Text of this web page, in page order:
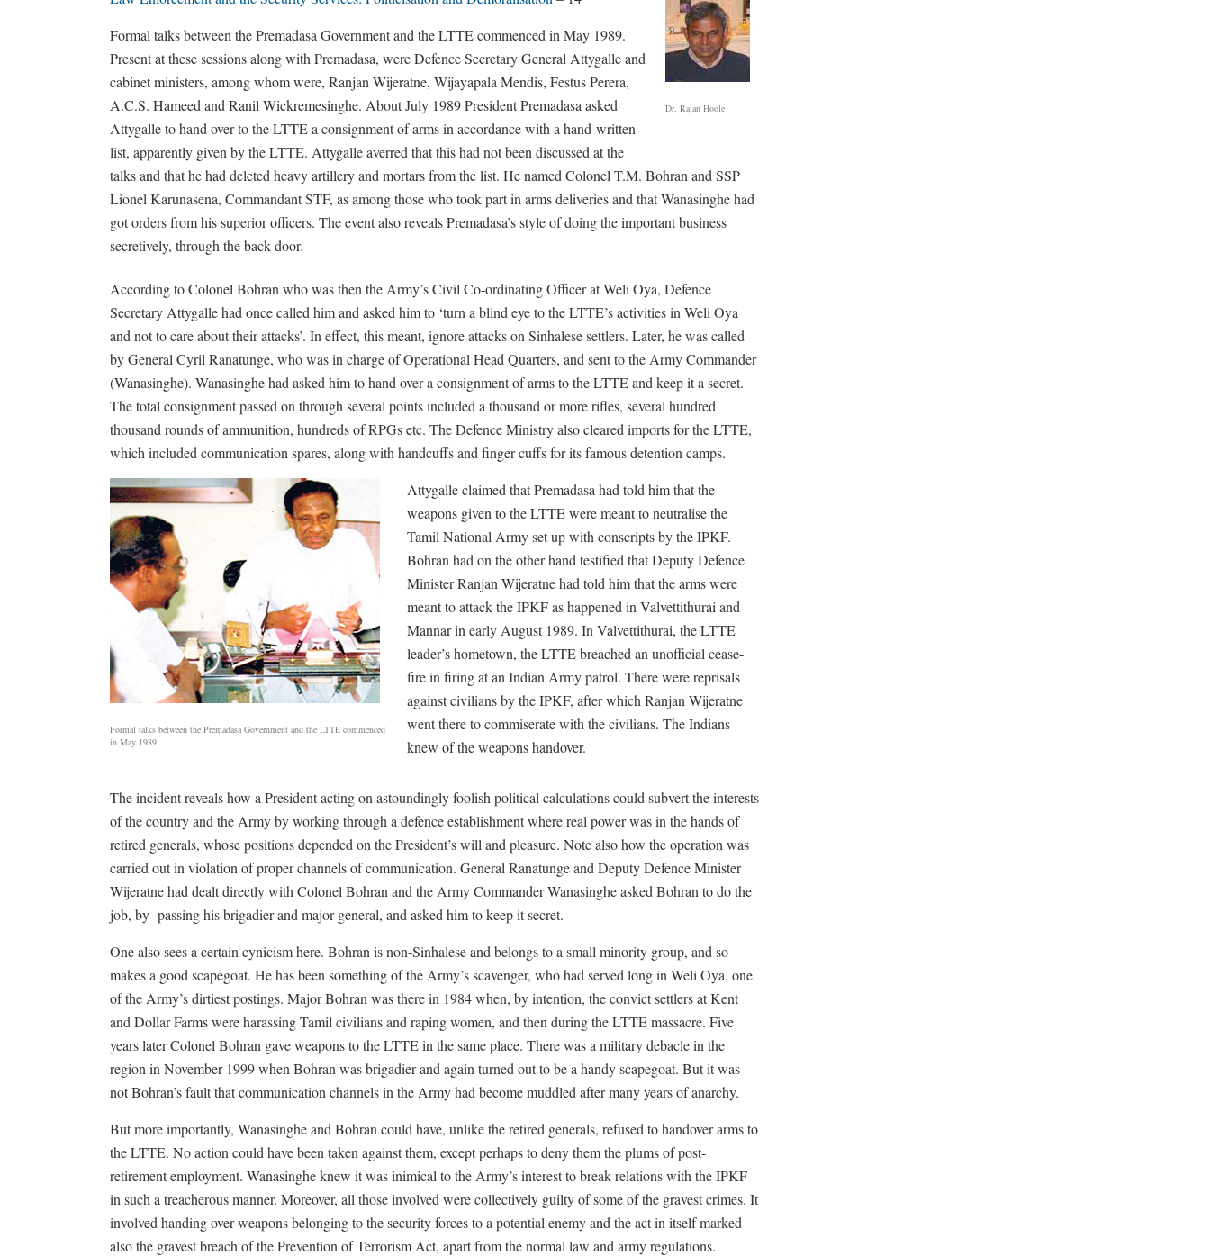
Dr. Rajan Hoole
Formal talks between the Premadasa Government and the LTTE commenced in May 1989.
Present at these sessions along with Premadasa, were Defence Secretary General Attygalle and
cabinet ministers, among whom were, Ranjan Wijeratne, Wijayapala Mendis, Festus Perera,
A.C.S. Hameed and Ranil Wickremesinghe. About July 1989 President Premadasa asked
Attygalle to hand over to the LTTE a consignment of arms in accordance with a hand-written
list, apparently given by the LTTE. Attygalle averred that this had not been discussed at the
talks and that he had deleted heavy artillery and mortars from the list. He named Colonel T.M. Bohran and SSP
Lionel Karunasena, Commandant STF, as among those who took part in arms deliveries and that Wanasinghe had
got orders from his superior officers. The event also reveals Premadasa’s style of doing the important business
secretively, through the back door.
According to Colonel Bohran who was then the Army’s Civil Co-ordinating Officer at Weli Oya, Defence
Secretary Attygalle had once called him and asked him to ‘turn a blind eye to the LTTE’s activities in Weli Oya
and not to care about their attacks’. In effect, this meant, ignore attacks on Sinhalese settlers. Later, he was called
by General Cyril Ranatunge, who was in charge of Operational Head Quarters, and sent to the Army Commander
(Wanasinghe). Wanasinghe had asked him to hand over a consignment of arms to the LTTE and keep it a secret.
The total consignment passed on through several points included a thousand or more rifles, several hundred
thousand rounds of ammunition, hundreds of RPGs etc. The Defence Ministry also cleared imports for the LTTE,
which included communication spares, along with handcuffs and finger cuffs for its famous detention camps.
Formal talks between the Premadasa Government and the LTTE commenced
in May 1989
Attygalle claimed that Premadasa had told him that the
weapons given to the LTTE were meant to neutralise the
Tamil National Army set up with conscripts by the IPKF.
Bohran had on the other hand testified that Deputy Defence
Minister Ranjan Wijeratne had told him that the arms were
meant to attack the IPKF as happened in Valvettithurai and
Mannar in early August 1989. In Valvettithurai, the LTTE
leader’s hometown, the LTTE breached an unofficial cease-
fire in firing at an Indian Army patrol. There were reprisals
against civilians by the IPKF, after which Ranjan Wijeratne
went there to commiserate with the civilians. The Indians
knew of the weapons handover.
The incident reveals how a President acting on astoundingly foolish political calculations could subvert the interests
of the country and the Army by working through a defence establishment where real power was in the hands of
retired generals, whose positions depended on the President’s will and pleasure. Note also how the operation was
carried out in violation of proper channels of communication. General Ranatunge and Deputy Defence Minister
Wijeratne had dealt directly with Colonel Bohran and the Army Commander Wanasinghe asked Bohran to do the
job, by- passing his brigadier and major general, and asked him to keep it secret.
One also sees a certain cynicism here. Bohran is non-Sinhalese and belongs to a small minority group, and so
makes a good scapegoat. He has been something of the Army’s scavenger, who had served long in Weli Oya, one
of the Army’s dirtiest postings. Major Bohran was there in 1984 when, by intention, the convict settlers at Kent
and Dollar Farms were harassing Tamil civilians and raping women, and then during the LTTE massacre. Five
years later Colonel Bohran gave weapons to the LTTE in the same place. There was a military debacle in the
region in November 1999 when Bohran was brigadier and again turned out to be a handy scapegoat. But it was
not Bohran’s fault that communication channels in the Army had become muddled after many years of anarchy.
But more importantly, Wanasinghe and Bohran could have, unlike the retired generals, refused to handover arms to
the LTTE. No action could have been taken against them, except perhaps to deny them the plums of post-
retirement employment. Wanasinghe knew it was inimical to the Army’s interest to break relations with the IPKF
in such a treacherous manner. Moreover, all those involved were collectively guilty of some of the gravest crimes. It
involved handing over weapons belonging to the security forces to a potential enemy and the act in itself marked
also the gravest breach of the Prevention of Terrorism Act, apart from the normal law and army regulations.